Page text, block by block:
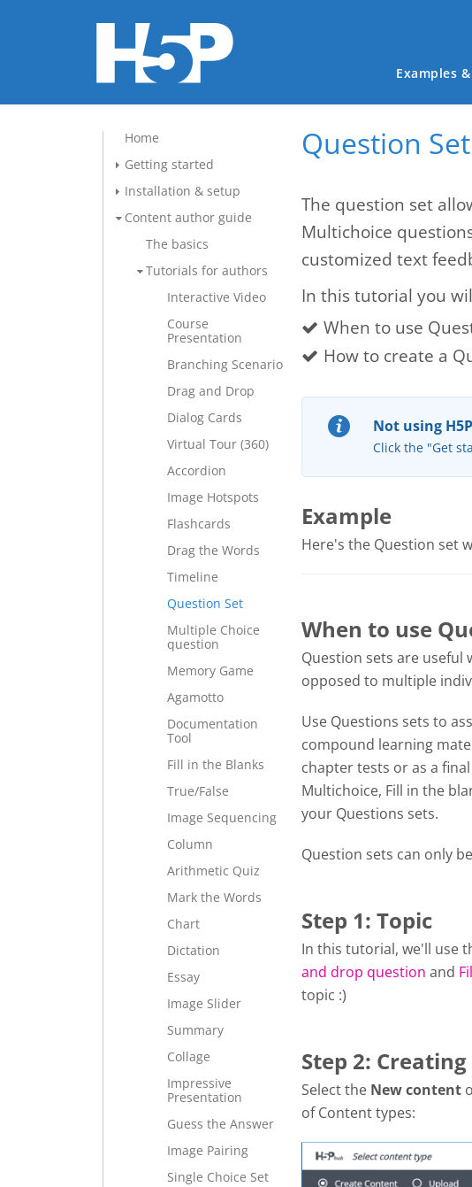
Main
Examples
Home
Getting started
Installation & setup
Content author guide
The basics
Tutorials for authors
Interactive Video
Course
Presentation
Branching Scenario
Drag and Drop
Dialog Cards
Virtual Tour (360)
Accordion
Image Hotspots
Flashcards
Drag the Words
Timeline
Question Set
Multiple Choice
question
Memory Game
Agamotto
Documentation
Tool
Fill in the Blanks
True/False
Image Sequencing
Column
Arithmetic Quiz
Mark the Words
Chart
Dictation
Essay
Image Slider
Summary
Collage
Impressive
Presentation
Guess the Answer
Image Pairing
Single Choice Set
Question
The question set
Multichoice
customized text
In this tutorial you
When to use
How to create a
Not using
Click the "Get
Example
Here's the Question set
When to use
Question sets are useful
opposed to multiple
Use Questions sets to
compound learning
chapter tests or as a
Multichoice, Fill in the
your Questions sets.
Question sets can only
Step 1: Topic
In this tutorial, we'll use
and drop question and
topic :)
Step 2:
Select the New content
of Content types: